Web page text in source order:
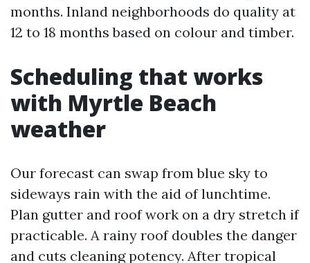
months. Inland neighborhoods do quality at
12 to 18 months based on colour and timber.
Scheduling that works
with Myrtle Beach
weather
Our forecast can swap from blue sky to
sideways rain with the aid of lunchtime.
Plan gutter and roof work on a dry stretch if
practicable. A rainy roof doubles the danger
and cuts cleaning potency. After tropical